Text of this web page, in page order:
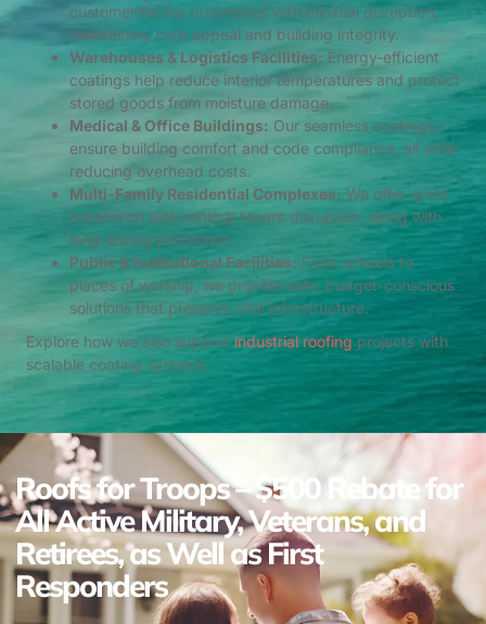
customer-facing businesses with minimal disruption,
maintaining curb appeal and building integrity.
Warehouses & Logistics Facilities: Energy-efficient
coatings help reduce interior temperatures and protect
stored goods from moisture damage.
Medical & Office Buildings: Our seamless coatings
ensure building comfort and code compliance, all while
reducing overhead costs.
Multi-Family Residential Complexes: We offer quick
installation with minimal tenant disruption, along with
long-lasting protection.
Public & Institutional Facilities: From schools to
places of worship, we provide safe, budget-conscious
solutions that preserve vital infrastructure.
Explore how we also supportindustrial roofing projects with
scalable coating systems.
Roofs for Troops – $500 Rebate for
All Active Military, Veterans, and
Retirees, as Well as First
Responders